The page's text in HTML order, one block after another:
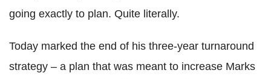
going exactly to plan. Quite literally.
Today marked the end of his three-year turnaround
strategy – a plan that was meant to increase Marks